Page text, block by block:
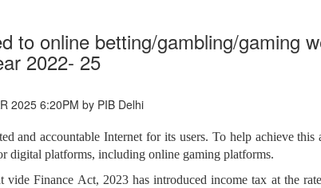
to online betting/gambling/gaming
2022- 25
2025 6:20PM by PIB Delhi
and accountable Internet for its users. To help achieve
digital platforms, including online gaming platforms.
Finance Act, 2023 has introduced income tax at the